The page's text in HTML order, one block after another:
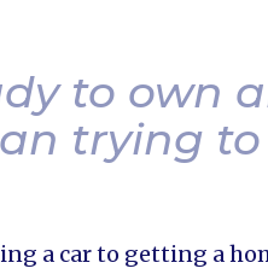
to own
trying to
a car to getting a